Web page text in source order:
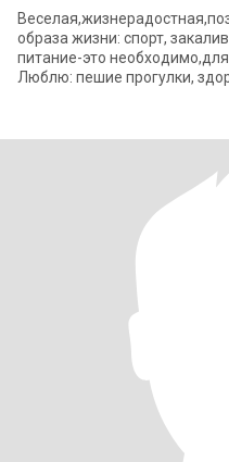
образа жизни: спорт,
питание-это
Люблю: пешие прогулки,